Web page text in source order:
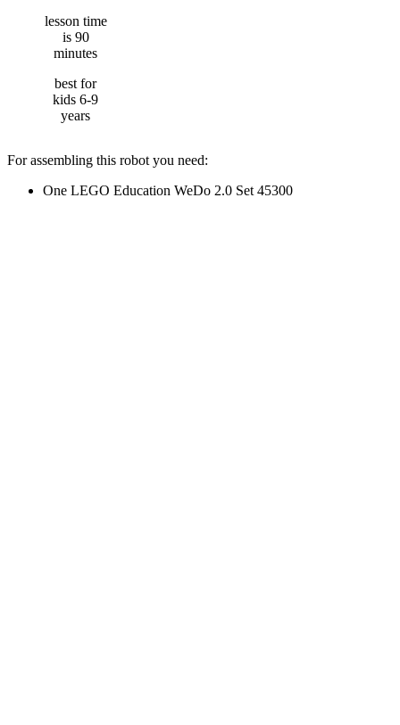
lesson time
is 90
minutes
best for
kids 6-9
years
For assembling this robot you need:
One LEGO Education WeDo 2.0 Set 45300